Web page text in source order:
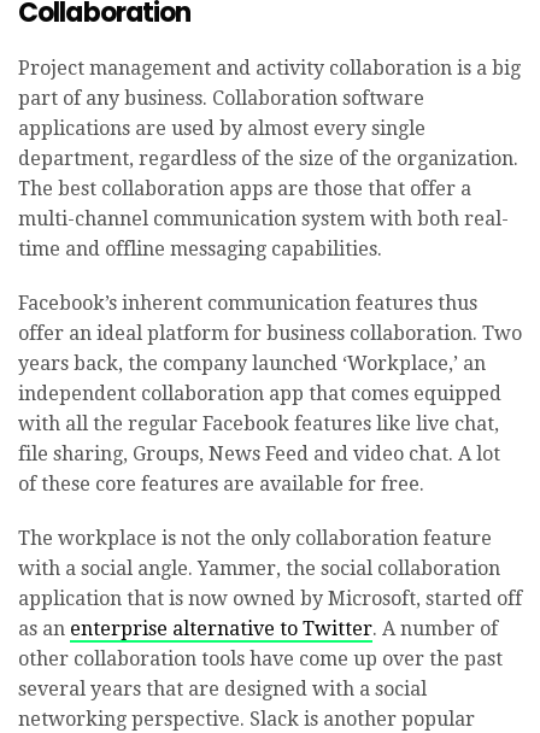
Collaboration
Project management and activity collaboration is a big
part of any business. Collaboration software
applications are used by almost every single
department, regardless of the size of the organization.
The best collaboration apps are those that offer a
multi-channel communication system with both real-
time and offline messaging capabilities.
Facebook’s inherent communication features thus
offer an ideal platform for business collaboration. Two
years back, the company launched ‘Workplace,’ an
independent collaboration app that comes equipped
with all the regular Facebook features like live chat,
file sharing, Groups, News Feed and video chat. A lot
of these core features are available for free.
The workplace is not the only collaboration feature
with a social angle. Yammer, the social collaboration
application that is now owned by Microsoft, started off
as an enterprise alternative to Twitter. A number of
other collaboration tools have come up over the past
several years that are designed with a social
networking perspective. Slack is another popular